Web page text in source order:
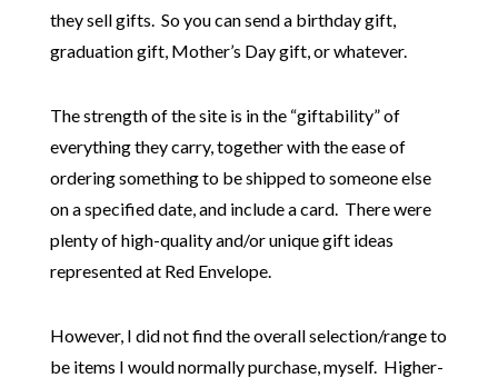
they sell gifts. So you can send a birthday gift,
graduation gift, Mother’s Day gift, or whatever.
The strength of the site is in the “giftability” of
everything they carry, together with the ease of
ordering something to be shipped to someone else
on a specified date, and include a card. There were
plenty of high-quality and/or unique gift ideas
represented at Red Envelope.
However, I did not find the overall selection/range to
be items I would normally purchase, myself. Higher-